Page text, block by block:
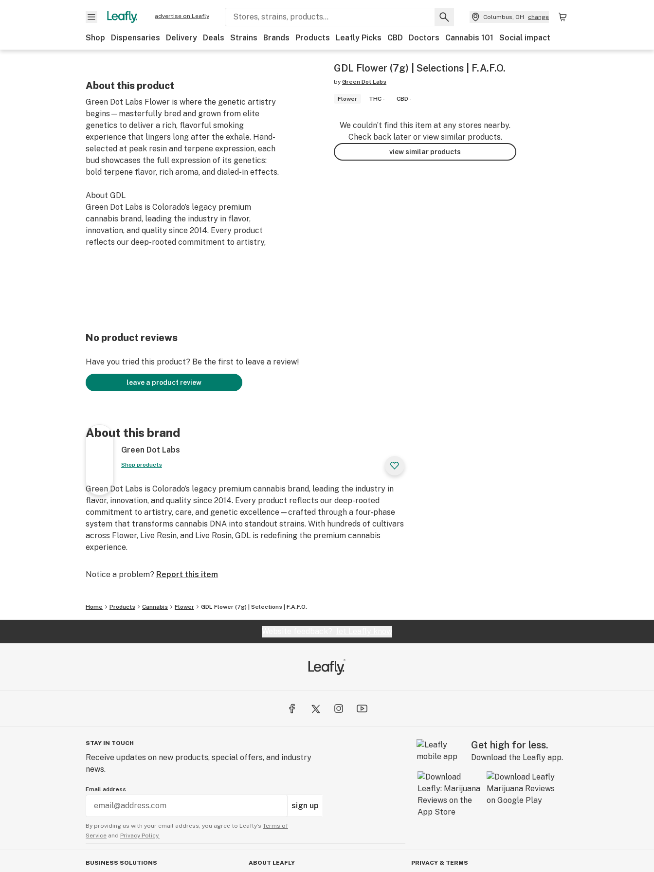
advertise on Leafly Columbus, OH change
Shop Dispensaries Delivery Deals Strains Brands Products Leafly Picks CBD Doctors Cannabis 101 Social impact
About this product
Green Dot Labs Flower is where the genetic artistry
begins—masterfully bred and grown from elite
genetics to deliver a rich, flavorful smoking
experience that lingers long after the exhale. Hand-
selected at peak resin and terpene expression, each
bud showcases the full expression of its genetics:
bold terpene flavor, rich aroma, and dialed-in effects.
About GDL
Green Dot Labs is Colorado’s legacy premium
cannabis brand, leading the industry in flavor,
innovation, and quality since 2014. Every product
reflects our deep-rooted commitment to artistry,
GDL Flower (7g) | Selections | F.A.F.O.
by Green Dot Labs
Flower THC - CBD -
We couldn’t find this item at any stores nearby.
Check back later or view similar products.
view similar products
No product reviews
Have you tried this product? Be the first to leave a review!
leave a product review
About this brand
Green Dot Labs
Shop products
Green Dot Labs is Colorado’s legacy premium cannabis brand, leading the industry in
flavor, innovation, and quality since 2014. Every product reflects our deep-rooted
commitment to artistry, care, and genetic excellence—crafted through a four-phase
system that transforms cannabis DNA into standout strains. With hundreds of cultivars
across Flower, Live Resin, and Live Rosin, GDL is redefining the premium cannabis
experience.
Notice a problem? Report this item
Home Products Cannabis Flower GDL Flower (7g) | Selections | F.A.F.O.
STAY IN TOUCH
Receive updates on new products, special offers, and industry
news.
Email address
sign up
By providing us with your email address, you agree to Leafly’s Terms of
Service and Privacy Policy.
Get high for less.
Download the Leafly app.
BUSINESS SOLUTIONS ABOUT LEAFLY PRIVACY & TERMS